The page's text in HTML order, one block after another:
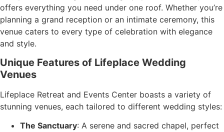
offers everything you need under one roof. Whether you’re
planning a grand reception or an intimate ceremony, this
venue caters to every type of celebration with elegance
and style.
Unique Features of Lifeplace Wedding
Venues
Lifeplace Retreat and Events Center boasts a variety of
stunning venues, each tailored to different wedding styles:
The Sanctuary: A serene and sacred chapel, perfect